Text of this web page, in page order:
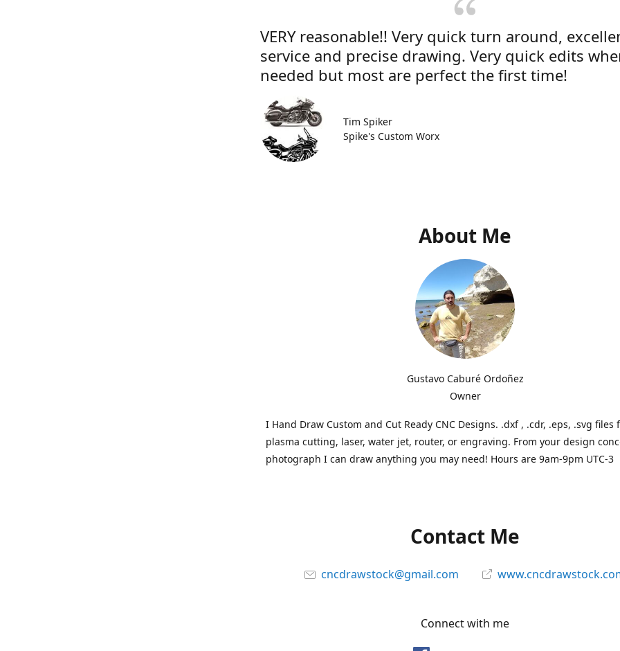
VERY reasonable!! Very quick turn around,
service and precise drawing. Very quick edits
needed but most are perfect the first time!
Tim Spiker
Spike's Custom Worx
About Me
Gustavo Caburé Ordoñez
Owner
I Hand Draw Custom and Cut Ready CNC Designs. .dxf , .cdr, .eps, .svg files
plasma cutting, laser, water jet, router, or engraving. From your design
photograph I can draw anything you may need! Hours are 9am-9pm UTC-3
Contact Me
cncdrawstock@gmail.com
Connect with me